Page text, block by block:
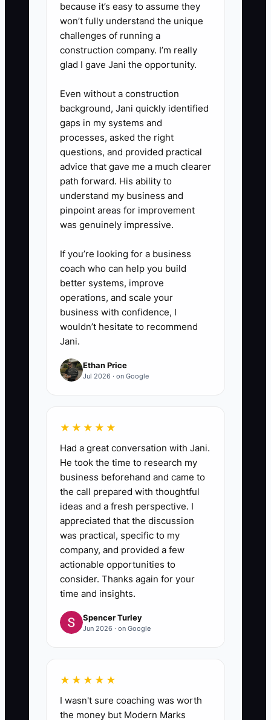
intake, examination, consent,
care-plan scheduling, billing,
recall, and reactivation. Store the
procedures in a shared system
Google Drive.
4. Ask a healthcare CPA to
prepare adjusted earnings that
clearly identify owner
compensation, personal
expenses, one-time repairs, and
other add-backs.
5. Review patient and staff risk
provider changes, open
compliance issues, chart
completion, employee turnover,
lease expiration, and the
percentage of collections
because it’s easy to assume they
won’t fully understand the unique
challenges of running a
construction company. I’m really
glad I gave Jani the opportunity.
Even without a construction
background, Jani quickly identified
gaps in my systems and
processes, asked the right
questions, and provided practical
advice that gave me a much clearer
path forward. His ability to
understand my business and
pinpoint areas for improvement
was genuinely impressive.
If you’re looking for a business
coach who can help you build
better systems, improve
operations, and scale your
business with confidence, I
wouldn’t hesitate to recommend
Jani.
Ethan Price
Jul 2026 · on Google
★★★★★
Had a great conversation with Jani.
He took the time to research my
business beforehand and came to
the call prepared with thoughtful
ideas and a fresh perspective. I
appreciated that the discussion
was practical, specific to my
company, and provided a few
actionable opportunities to
consider. Thanks again for your
time and insights.
Spencer Turley
Jun 2026 · on Google
★★★★★
I wasn't sure coaching was worth
the money but Modern Marks